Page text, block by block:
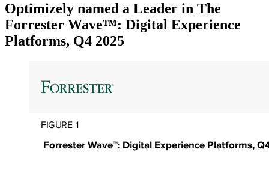
Optimizely named a Leader in The
Forrester Wave™: Digital Experience
Platforms, Q4 2025